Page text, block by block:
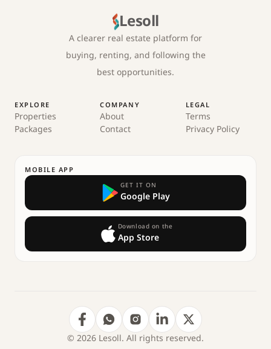
Lesoll
A clearer real estate platform for
buying, renting, and following the
best opportunities.
EXPLORE
Properties
Packages
COMPANY
About
Contact
LEGAL
Terms
Privacy Policy
MOBILE APP
GET IT ON
Google Play
Download on the
App Store
© 2026 Lesoll. All rights reserved.